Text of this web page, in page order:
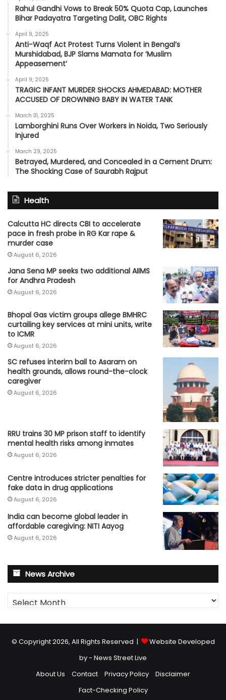
Rahul Gandhi Vows to Break 50% Quota Cap, Launches
Bihar Padayatra Targeting Dalit, OBC Rights
April 9, 2025
Anti-Waqf Act Protest Turns Violent in Bengal’s
Murshidabad, BJP Slams Mamata for ‘Muslim
Appeasement’
April 9, 2025
TRAGIC INFANT MURDER SHOCKS AHMEDABAD: MOTHER
ACCUSED OF DROWNING BABY IN WATER TANK
March 31, 2025
Lamborghini Runs Over Workers in Noida, Two Seriously
Injured
March 29, 2025
Betrayed, Murdered, and Concealed in a Cement Drum:
The Shocking Case of Saurabh Rajput
Health
Calcutta HC directs CBI to accelerate
pace in fresh probe in RG Kar rape &
murder case
August 6, 2026
Jana Sena MP seeks two additional AIIMS
for Andhra Pradesh
August 6, 2026
Bhopal Gas victim groups allege BMHRC
curtailing key services at mini units, write
to ICMR
August 6, 2026
SC refuses interim bail to Asaram on
health grounds, allows round-the-clock
caregiver
August 6, 2026
RRU trains 30 MP prison staff to identify
mental health risks among inmates
August 6, 2026
Centre introduces stricter penalties for
fake data in drug applications
August 6, 2026
India can become global leader in
affordable caregiving: NITI Aayog
August 6, 2026
News Archive
News
Archive
© Copyright 2026, All Rights Reserved |
Website Developed
by - News Street Live
About Us
Contact Privacy Policy
Disclaimer
Fact-Checking Policy